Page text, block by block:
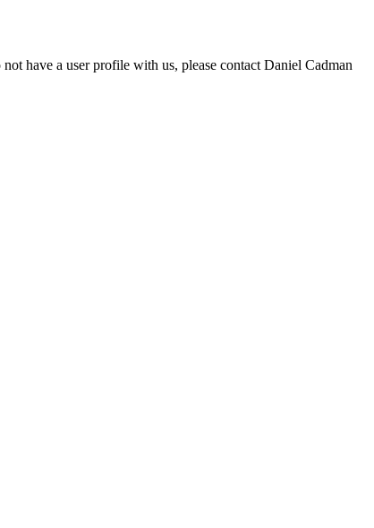
have a user profile with us, please contact Daniel Cadman